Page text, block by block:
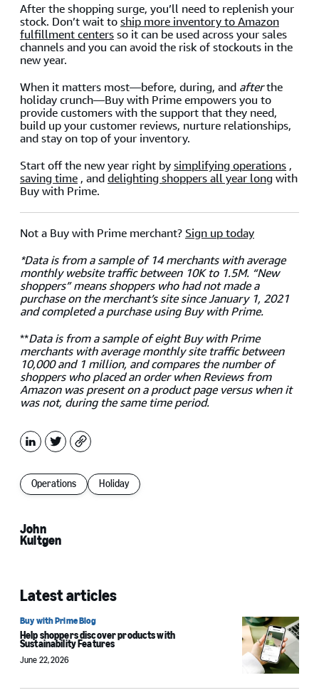
After the shopping surge, you’ll need to replenish your
stock. Don’t wait toship more inventory to Amazon
fulfillment centersso it can be used across your sales
channels and you can avoid the risk of stockouts in the
new year.
When it matters most—before, during, and afterthe
holiday crunch—Buy with Prime empowers you to
provide customers with the support that they need,
build up your customer reviews, nurture relationships,
and stay on top of your inventory.
Start off the new year right bysimplifying operations ,
saving time , anddelighting shoppers all year long with
Buy with Prime.
Not a Buy with Prime merchant? Sign up today
*Data is from a sample of 14 merchants with average
monthly website traffic between 10K to 1.5M. “New
shoppers” means shoppers who had not made a
purchase on the merchant’s site since January 1, 2021
and completed a purchase using Buy with Prime.
**Data is from a sample of eight Buy with Prime
merchants with average monthly site traffic between
10,000 and 1 million, and compares the number of
shoppers who placed an order when Reviews from
Amazon was present on a product page versus when it
was not, during the same time period.
LinkedIn
X Copy
Operations Holiday
John
Kultgen
Latest articles
Buy with Prime Blog
Help shoppers discover products with
Sustainability Features
June 22, 2026